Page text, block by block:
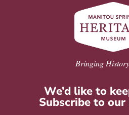
Bringing
We’d like to
Subscribe to